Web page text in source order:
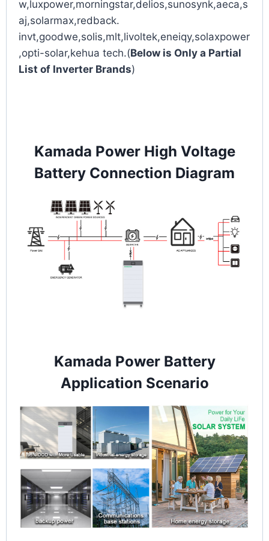
w,luxpower,morningstar,delios,sunosynk,aeca,s
aj,solarmax,redback.
invt,goodwe,solis,mlt,livoltek,eneiqy,solaxpower
,opti-solar,kehua tech.(Below is Only a Partial
List of Inverter Brands)
Kamada Power High Voltage
Battery Connection Diagram
Kamada Power Battery
Application Scenario